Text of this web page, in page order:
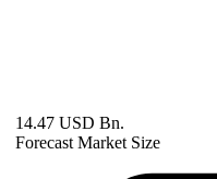
14.47 USD Bn.
Forecast Market Size